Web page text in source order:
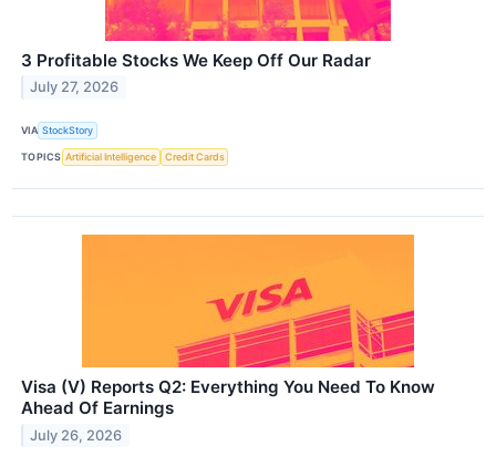
3 Profitable Stocks We Keep Off Our Radar
July 27, 2026
VIA StockStory
TOPICS Artificial Intelligence Credit Cards
Visa (V) Reports Q2: Everything You Need To Know
Ahead Of Earnings
July 26, 2026